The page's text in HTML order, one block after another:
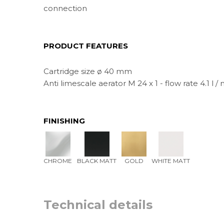
connection
PRODUCT FEATURES
Cartridge size ø 40 mm
Anti limescale aerator M 24 x 1 - flow rate 4.1 l /
FINISHING
CHROME BLACK MATT GOLD WHITE MATT
Technical details